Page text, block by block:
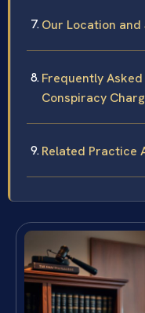
Our Location and
Frequently
Conspiracy
Related Practice